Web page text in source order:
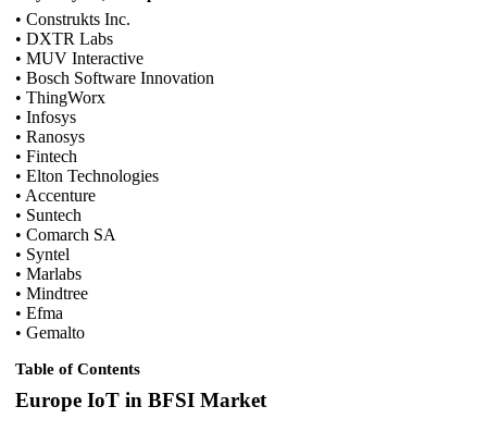
• Construkts Inc.
• DXTR Labs
• MUV Interactive
• Bosch Software Innovation
• ThingWorx
• Infosys
• Ranosys
• Fintech
• Elton Technologies
• Accenture
• Suntech
• Comarch SA
• Syntel
• Marlabs
• Mindtree
• Efma
• Gemalto
Table of Contents
Europe IoT in BFSI Market